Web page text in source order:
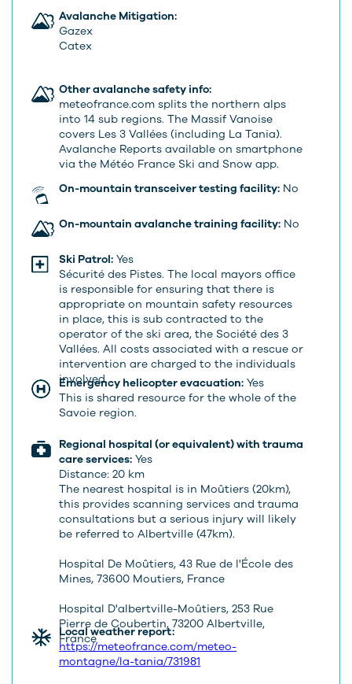
Avalanche Mitigation:
Gazex
Catex
Other avalanche safety info:
meteofrance.com splits the northern alps
into 14 sub regions. The Massif Vanoise
covers Les 3 Vallées (including La Tania).
Avalanche Reports available on smartphone
via the Météo France Ski and Snow app.
On-mountain transceiver testing facility: No
On-mountain avalanche training facility: No
Ski Patrol: Yes
Sécurité des Pistes. The local mayors office
is responsible for ensuring that there is
appropriate on mountain safety resources
in place, this is sub contracted to the
operator of the ski area, the Société des 3
Vallées. All costs associated with a rescue or
intervention are charged to the individuals
involved.
Emergency helicopter evacuation: Yes
This is shared resource for the whole of the
Savoie region.
Regional hospital (or equivalent) with trauma
care services: Yes
Distance: 20 km
The nearest hospital is in Moûtiers (20km),
this provides scanning services and trauma
consultations but a serious injury will likely
be referred to Albertville (47km).
Hospital De Moûtiers, 43 Rue de l'École des
Mines, 73600 Moutiers, France
Hospital D'albertville-Moûtiers, 253 Rue
Pierre de Coubertin, 73200 Albertville,
France
Local weather report:
https://meteofrance.com/meteo-
montagne/la-tania/731981